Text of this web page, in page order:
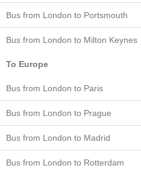
Bus from London to Portsmouth
Bus from London to Milton Keynes
To Europe
Bus from London to Paris
Bus from London to Prague
Bus from London to Madrid
Bus from London to Rotterdam